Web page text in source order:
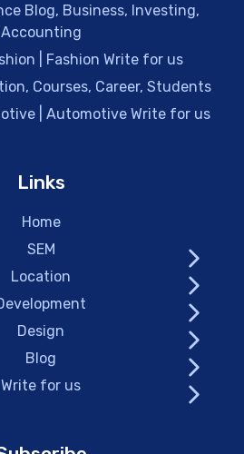
Blog, Business, Investing,
Accounting
| Fashion Write for us
Courses, Career, Students
| Automotive Write for us
Links
Home
SEM
Location
Design
Blog
Write for us